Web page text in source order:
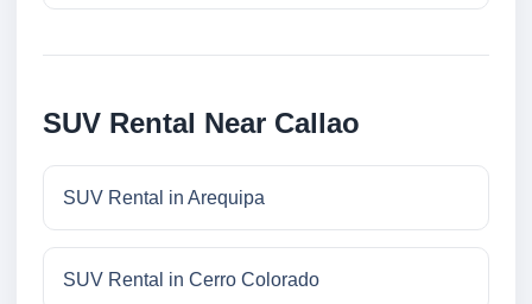
SUV Rental Near Callao
SUV Rental in Arequipa
SUV Rental in Cerro Colorado